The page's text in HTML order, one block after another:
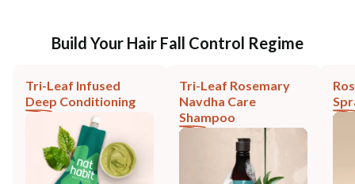
Build Your Hair Fall Control Regime
Tri-Leaf Infused
Deep Conditioning
Tri-Leaf Rosemary
Navdha Care
Shampoo